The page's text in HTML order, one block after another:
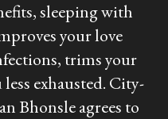
sleeping with
your love
trims your
exhausted. City-
Bhonsle agrees to